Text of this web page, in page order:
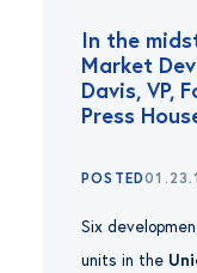
In the
Market
Davis, VP,
Press
POSTED
Six
units in the